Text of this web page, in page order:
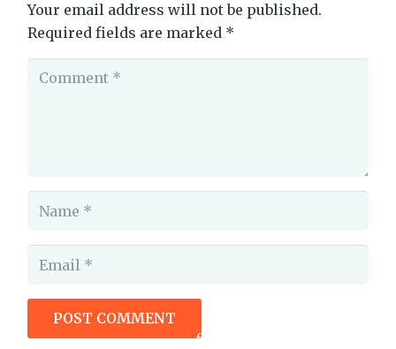
Your email address will not be published.
Required fields are marked *
POST COMMENT
foxprint how to handle critique